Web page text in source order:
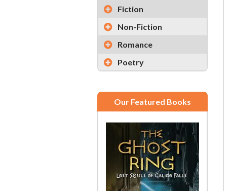
Fiction
Non-Fiction
Romance
Poetry
Our Featured Books